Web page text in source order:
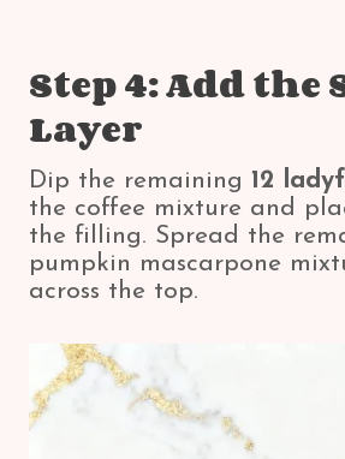
Step 4: Add the
Layer
Dip the remaining 12
the coffee mixture and
the filling. Spread the
pumpkin mascarpone
across the top.